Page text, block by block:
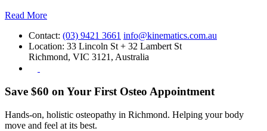
Read More
Contact: (03) 9421 3661 info@kinematics.com.au
Location: 33 Lincoln St + 32 Lambert St
Richmond, VIC 3121, Australia
Save $60 on Your First Osteo Appointment
Hands-on, holistic osteopathy in Richmond. Helping your body
move and feel at its best.